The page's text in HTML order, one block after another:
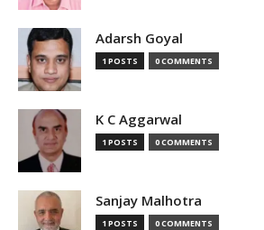
Adarsh Goyal
1 POSTS 0 COMMENTS
K C Aggarwal
1 POSTS 0 COMMENTS
Sanjay Malhotra
1 POSTS 0 COMMENTS